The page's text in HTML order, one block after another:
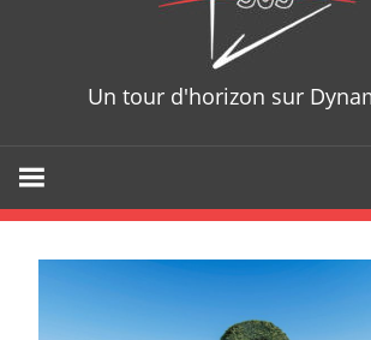
Un tour d'horizon sur